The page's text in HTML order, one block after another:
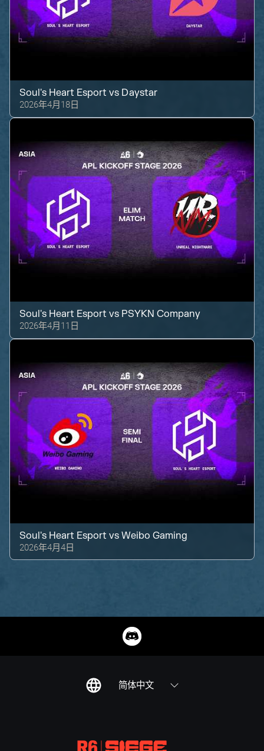
Soul's Heart Esport vs Daystar
2026年4月18日
Soul's Heart Esport vs PSYKN Company
2026年4月11日
Soul's Heart Esport vsWeibo Gaming
2026年4月4日
简体中文